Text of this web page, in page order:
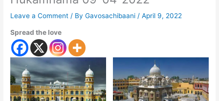
Leave a Comment / ByGavosachibaani /April 9, 2022
Spread the love